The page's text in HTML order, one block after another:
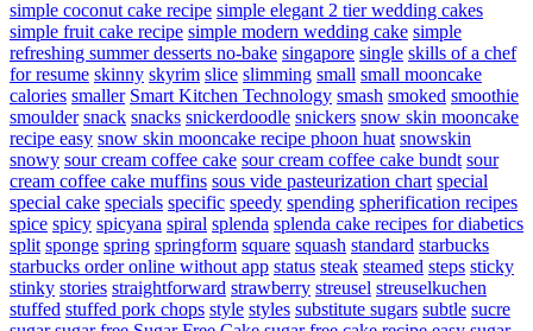
simple coconut cake recipe simple elegant 2 tier wedding cakes
simple fruit cake recipe simple modern wedding cake simple
refreshing summer desserts no-bake singapore single skills of a chef
for resume skinny skyrim slice slimming small small mooncake
calories smaller Smart Kitchen Technology smash smoked smoothie
smoulder snack snacks snickerdoodle snickers snow skin mooncake
recipe easy snow skin mooncake recipe phoon huat snowskin
snowy sour cream coffee cake sour cream coffee cake bundt sour
cream coffee cake muffins sous vide pasteurization chart special
special cake specials specific speedy spending spherification recipes
spice spicy spicyana spiral splenda splenda cake recipes for diabetics
split sponge spring springform square squash standard starbucks
starbucks order online without app status steak steamed steps sticky
stinky stories straightforward strawberry streusel streuselkuchen
stuffed stuffed pork chops style styles substitute sugars subtle sucre